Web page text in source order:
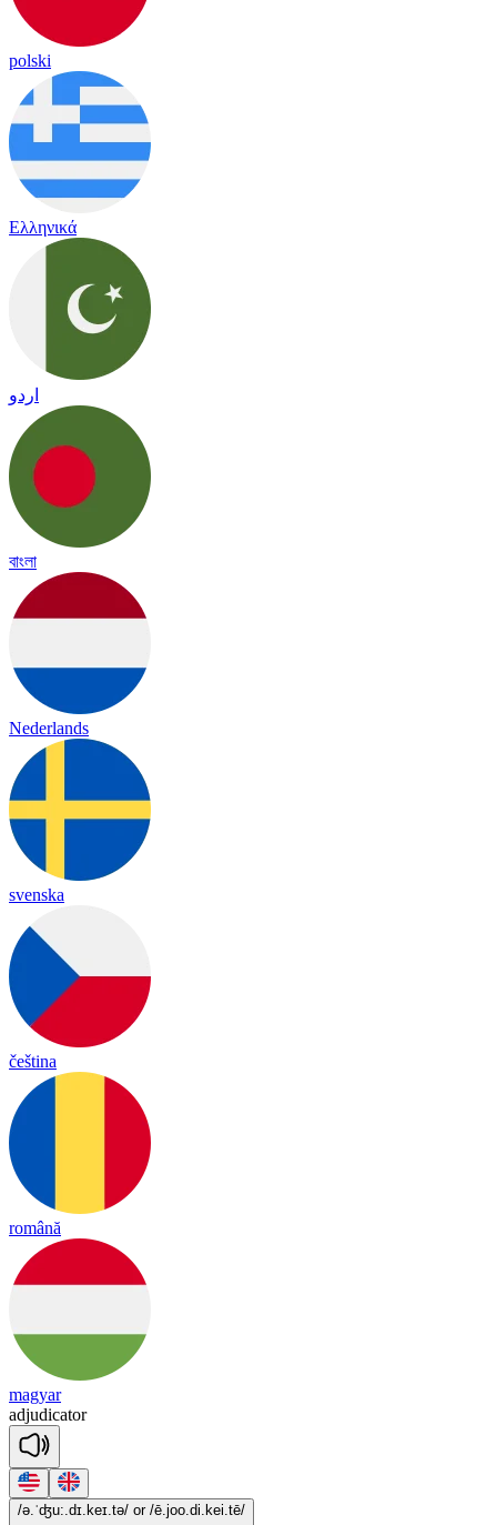
polski
Ελληνικά
اردو
বাংলা
Nederlands
svenska
čeština
română
magyar
adjudicator
/ə.ˈʤu:.dɪ.keɪ.tə/ or /ē.joo.di.kei.tē/